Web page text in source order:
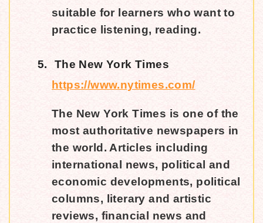
suitable for learners who want to
practice listening, reading.
5.
The New York Times
https://www.nytimes.com/
The New York Times is one of the
most authoritative newspapers in
the world. Articles including
international news, political and
economic developments, political
columns, literary and artistic
reviews, financial news and